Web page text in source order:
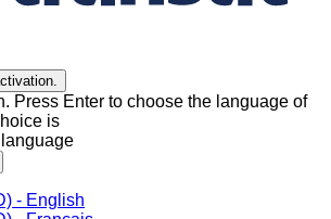
Press Enter to choose the language of
is
- English